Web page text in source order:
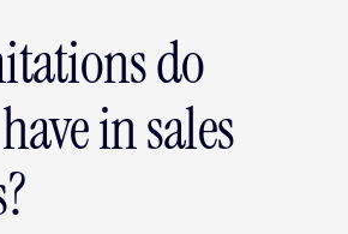
do
in sales